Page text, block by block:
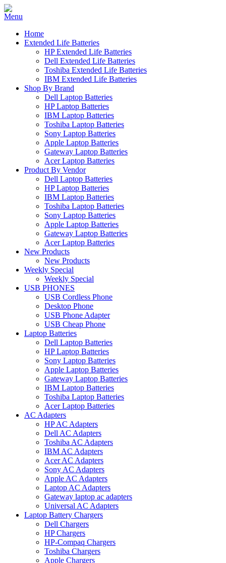
Home
Extended Life Batteries
HP Extended Life Batteries
Dell Extended Life Batteries
Toshiba Extended Life Batteries
IBM Extended Life Batteries
Shop By Brand
Dell Laptop Batteries
HP Laptop Batteries
IBM Laptop Batteries
Toshiba Laptop Batteries
Sony Laptop Batteries
Apple Laptop Batteries
Gateway Laptop Batteries
Acer Laptop Batteries
Product By Vendor
Dell Laptop Batteries
HP Laptop Batteries
IBM Laptop Batteries
Toshiba Laptop Batteries
Sony Laptop Batteries
Apple Laptop Batteries
Gateway Laptop Batteries
Acer Laptop Batteries
New Products
New Products
Weekly Special
Weekly Special
USB PHONES
USB Cordless Phone
Desktop Phone
USB Phone Adapter
USB Cheap Phone
Laptop Batteries
Dell Laptop Batteries
HP Laptop Batteries
Sony Laptop Batteries
Apple Laptop Batteries
Gateway Laptop Batteries
IBM Laptop Batteries
Toshiba Laptop Batteries
Acer Laptop Batteries
AC Adapters
HP AC Adapters
Dell AC Adapters
Toshiba AC Adapters
IBM AC Adapters
Acer AC Adapters
Sony AC Adapters
Apple AC Adapters
Laptop AC Adapters
Gateway laptop ac adapters
Universal AC Adapters
Laptop Battery Chargers
Dell Chargers
HP Chargers
HP-Compaq Chargers
Toshiba Chargers
Apple Chargers